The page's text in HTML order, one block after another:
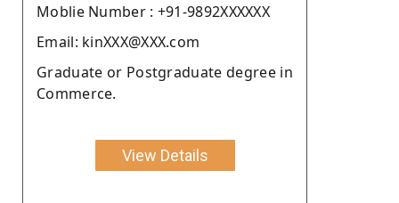
Moblie Number : +91-9892XXXXXX
Email: kinXXX@XXX.com
Graduate or Postgraduate degree in
Commerce.
View Details